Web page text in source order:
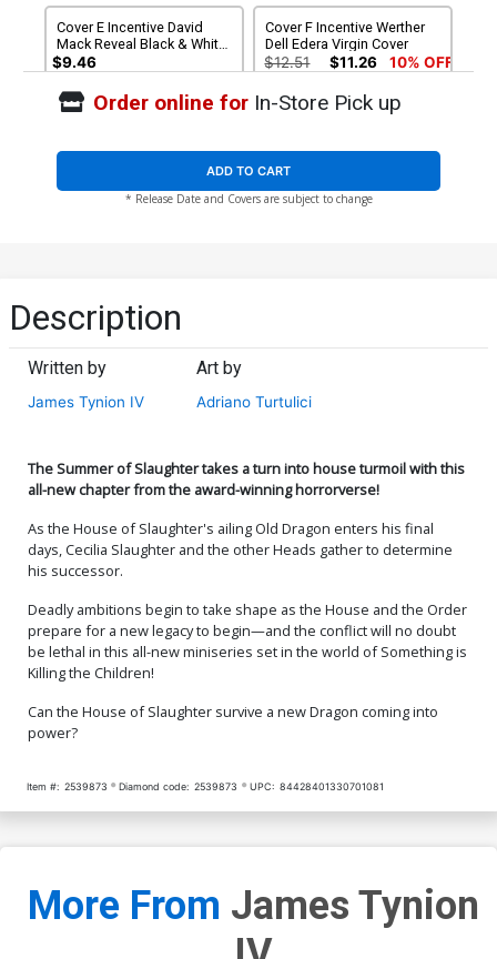
Cover E Incentive David
Mack Reveal Black & White
Virgin Cover
$9.46
Cover F Incentive Werther
Dell Edera Virgin Cover
$12.51 $11.26 10% OFF
Cover G Incentive Adriano
Cover
$25.51 $22.96 10% OFF
Cover H Incentive Gerald
$60.51 $54.46 10% OFF
Cover I Incentive Tula Lotay
Cover J Variant David Mack
Connelly Unlimited Virgin
Cover
$5.50 $4.95
Order online forIn-Store Pick up
ADD TO CART
* Release Date and Covers are subject to change
Description
Written by
James Tynion IV
Art by
Adriano Turtulici
The Summer of Slaughter takes a turn into house turmoil with this
all-new chapter from the award-winning horrorverse!
As the House of Slaughter's ailing Old Dragon enters his final
days, Cecilia Slaughter and the other Heads gather to determine
his successor.
Deadly ambitions begin to take shape as the House and the Order
prepare for a new legacy to begin—and the conflict will no doubt
be lethal in this all-new miniseries set in the world of Something is
Killing the Children!
Can the House of Slaughter survive a new Dragon coming into
power?
Item #: 2539873 Diamond code: 2539873 UPC: 84428401330701081
More From James Tynion